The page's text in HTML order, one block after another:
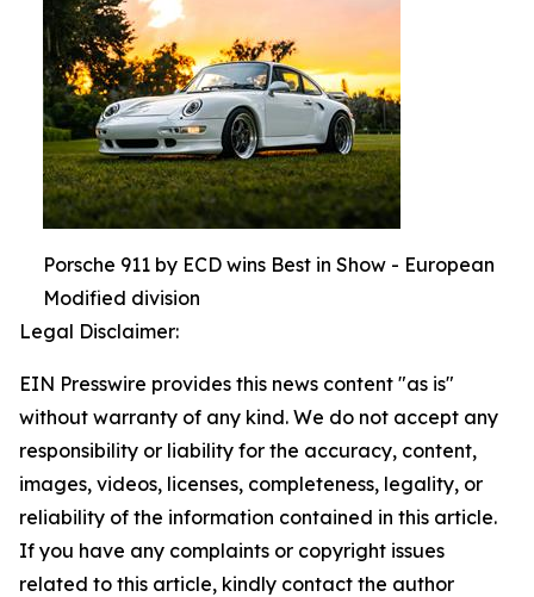
Porsche 911 by ECD wins Best in Show - European
Modified division
Legal Disclaimer:
EIN Presswire provides this news content "as is"
without warranty of any kind. We do not accept any
responsibility or liability for the accuracy, content,
images, videos, licenses, completeness, legality, or
reliability of the information contained in this article.
If you have any complaints or copyright issues
related to this article, kindly contact the author